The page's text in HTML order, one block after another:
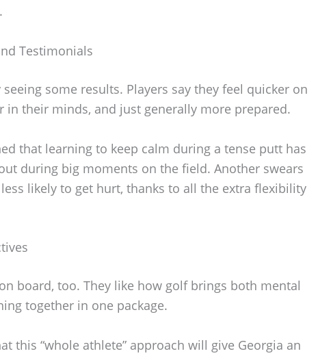
Testimonials
seeing some results. Players say they feel quicker on
in their minds, and just generally more prepared.
that learning to keep calm during a tense putt has
during big moments on the field. Another swears
less likely to get hurt, thanks to all the extra flexibility
board, too. They like how golf brings both mental
together in one package.
this “whole athlete” approach will give Georgia an